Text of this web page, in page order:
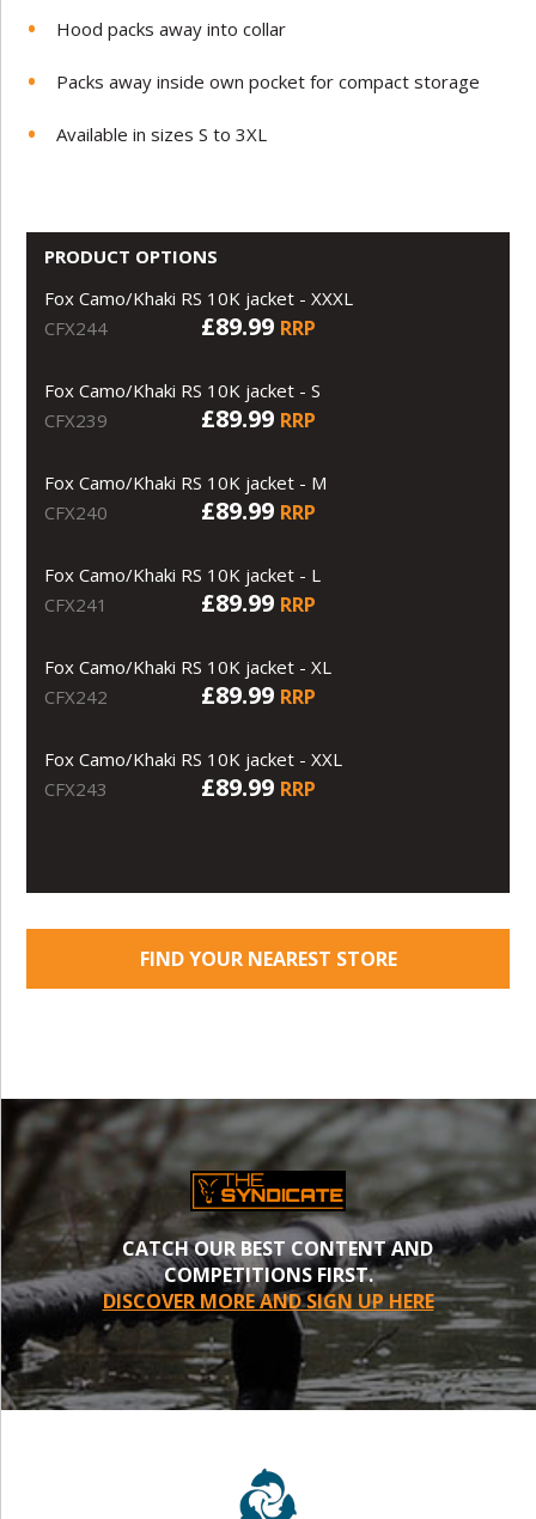
Hood packs away into collar
Packs away inside own pocket for compact storage
Available in sizes S to 3XL
PRODUCT OPTIONS
Fox Camo/Khaki RS 10K jacket - XXXL
CFX244
£89.99 RRP
Fox Camo/Khaki RS 10K jacket - S
CFX239
£89.99 RRP
Fox Camo/Khaki RS 10K jacket - M
CFX240
£89.99 RRP
Fox Camo/Khaki RS 10K jacket - L
CFX241
£89.99 RRP
Fox Camo/Khaki RS 10K jacket - XL
CFX242
£89.99 RRP
Fox Camo/Khaki RS 10K jacket - XXL
CFX243
£89.99 RRP
FIND YOUR NEAREST STORE
CATCH OUR BEST CONTENT AND
COMPETITIONS FIRST.
DISCOVER MORE AND SIGN UP HERE